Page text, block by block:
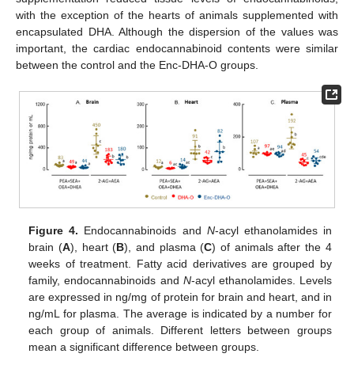
with the exception of the hearts of animals supplemented with
encapsulated DHA. Although the dispersion of the values was
important, the cardiac endocannabinoid contents were similar
between the control and the Enc-DHA-O groups.
Figure 4. Endocannabinoids and N-acyl ethanolamides in
brain (A), heart (B), and plasma (C) of animals after the 4
weeks of treatment. Fatty acid derivatives are grouped by
family, endocannabinoids and N-acyl ethanolamides. Levels
are expressed in ng/mg of protein for brain and heart, and in
ng/mL for plasma. The average is indicated by a number for
each group of animals. Different letters between groups
mean a significant difference between groups.